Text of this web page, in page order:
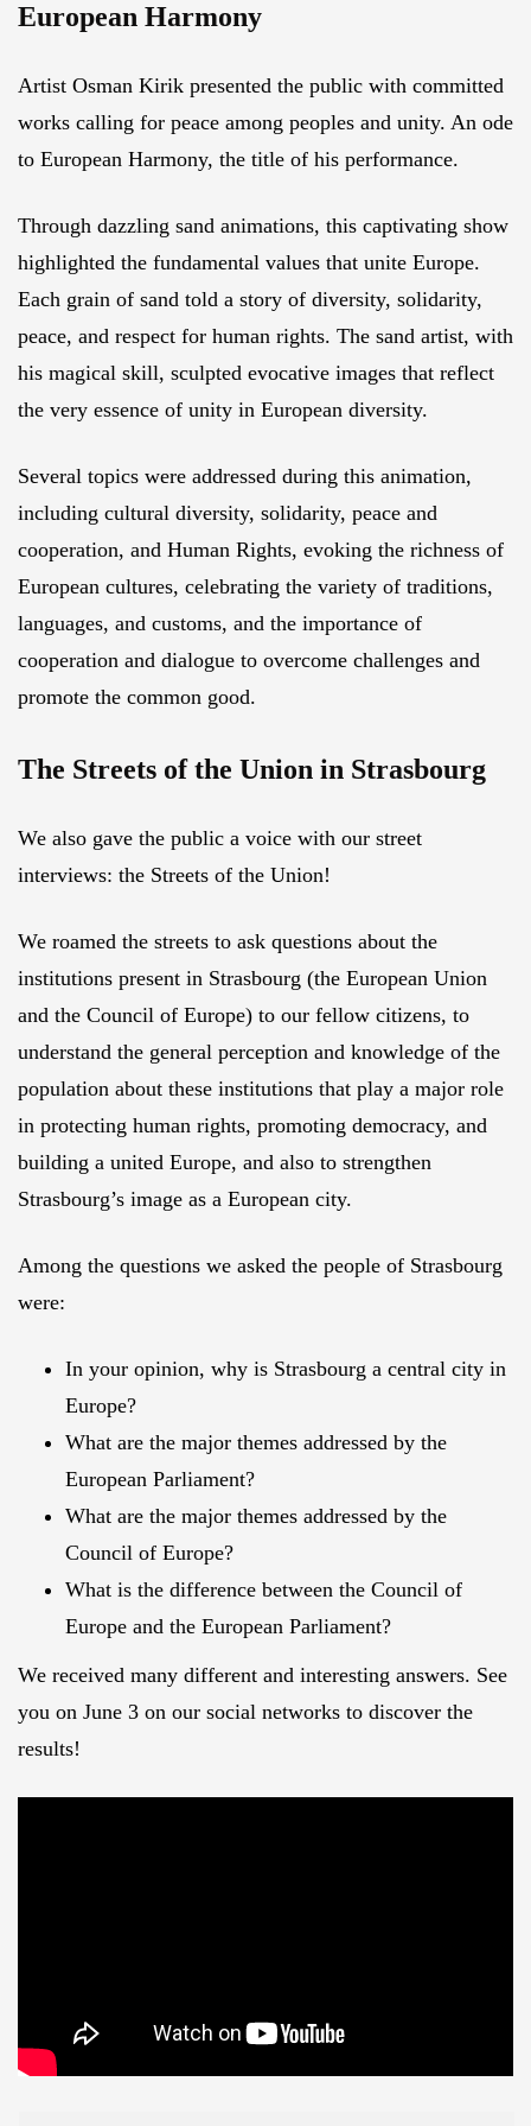
European Harmony
Artist Osman Kirik presented the public with committed
works calling for peace among peoples and unity. An ode
to European Harmony, the title of his performance.
Through dazzling sand animations, this captivating show
highlighted the fundamental values that unite Europe.
Each grain of sand told a story of diversity, solidarity,
peace, and respect for human rights. The sand artist, with
his magical skill, sculpted evocative images that reflect
the very essence of unity in European diversity.
Several topics were addressed during this animation,
including cultural diversity, solidarity, peace and
cooperation, and Human Rights, evoking the richness of
European cultures, celebrating the variety of traditions,
languages, and customs, and the importance of
cooperation and dialogue to overcome challenges and
promote the common good.
The Streets of the Union in Strasbourg
We also gave the public a voice with our street
interviews: the Streets of the Union!
We roamed the streets to ask questions about the
institutions present in Strasbourg (the European Union
and the Council of Europe) to our fellow citizens, to
understand the general perception and knowledge of the
population about these institutions that play a major role
in protecting human rights, promoting democracy, and
building a united Europe, and also to strengthen
Strasbourg’s image as a European city.
Among the questions we asked the people of Strasbourg
were:
In your opinion, why is Strasbourg a central city in
Europe?
What are the major themes addressed by the
European Parliament?
What are the major themes addressed by the
Council of Europe?
What is the difference between the Council of
Europe and the European Parliament?
We received many different and interesting answers. See
you on June 3 on our social networks to discover the
results!